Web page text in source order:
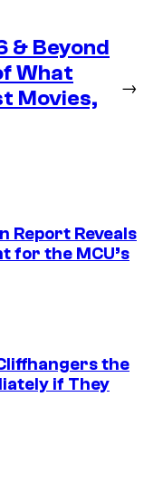
& Beyond
What
Movies,
→
Report Reveals
for the MCU’s
the
if They